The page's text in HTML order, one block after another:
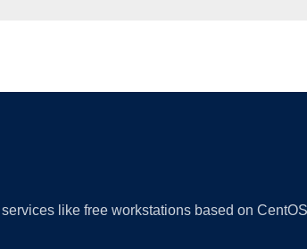
like free workstations based on